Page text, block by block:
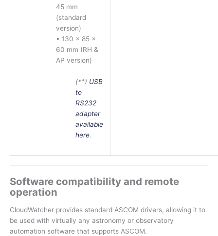
45 mm
(standard
version)
• 130 × 85 ×
60 mm (RH &
AP version)
(**) USB
to
RS232
adapter
available
here.
Software compatibility and remote
operation
CloudWatcher provides standard ASCOM drivers, allowing it to
be used with virtually any astronomy or observatory
automation software that supports ASCOM.